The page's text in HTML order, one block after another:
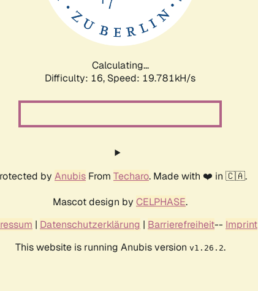
Calculating...
Difficulty: 16, Speed: 19.781kH/s
by Anubis From Techaro. Made with ❤️ in 🇨🇦.
Mascot design by CELPHASE.
| Datenschutzerklärung | Barrierefreiheit-- Imprint
This website is running Anubis version v1.26.2.